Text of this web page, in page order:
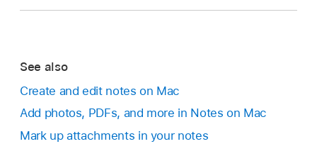
See also
Create and edit notes on Mac
Add photos, PDFs, and more in Notes on Mac
Mark up attachments in your notes